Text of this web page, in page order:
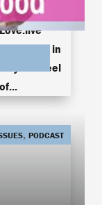
in
can feel
,PODCAST